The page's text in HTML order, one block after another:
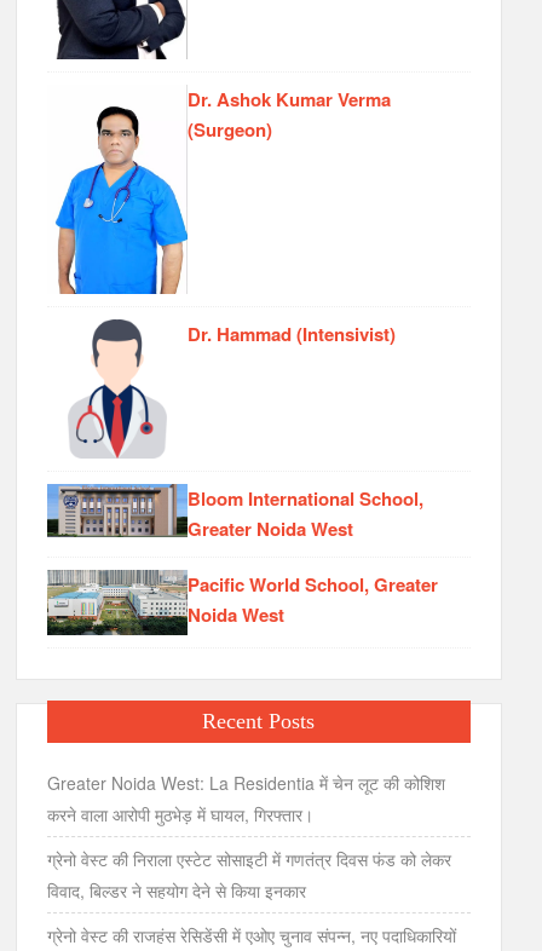
Dr. Ashok Kumar Verma
(Surgeon)
Dr. Hammad (Intensivist)
Bloom International School,
Greater Noida West
Pacific World School, Greater
Noida West
Recent Posts
Greater Noida West: La Residentia में चेन लूट की कोशिश
करने वाला आरोपी मुठभेड़ में घायल, गिरफ्तार।
ग्रेनो वेस्ट की निराला एस्टेट सोसाइटी में गणतंत्र दिवस फंड को लेकर
विवाद, बिल्डर ने सहयोग देने से किया इनकार
ग्रेनो वेस्ट की राजहंस रेसिडेंसी में एओए चुनाव संपन्न, नए पदाधिकारियों